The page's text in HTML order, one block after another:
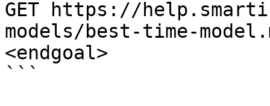
GET https://
models/best-time-
<endgoal>
```